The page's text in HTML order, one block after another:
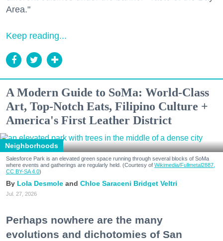
Area."
Keep reading...
A Modern Guide to SoMa: World-Class
Art, Top-Notch Eats, Filipino Culture +
America's First Leather District
Neighborhoods
Salesforce Park is an elevated green space running through several blocks of SoMa
where events and gatherings are regularly held. (Courtesy of Wikimedia/Fullmetal2887,
CC BY-SA 4.0)
Lola Desmole Chloe Saraceni Bridget Veltri
Jul. 27, 2026
Perhaps nowhere are the many
evolutions and dichotomies of San